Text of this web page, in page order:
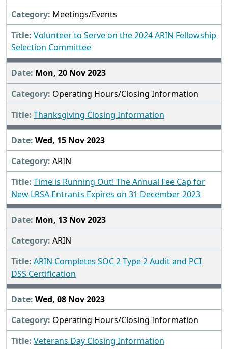
Meetings/Events
Volunteer to Serve on the 2024 ARIN Fellowship
Selection Committee
Mon, 20 Nov 2023
Operating Hours/Closing Information
Thanksgiving Closing Information
Wed, 15 Nov 2023
ARIN
Time is Running Out! The Annual Fee Cap for
New LRSA Entrants Expires on 31 December 2023
Mon, 13 Nov 2023
ARIN
ARIN Completes SOC 2 Type 2 Audit and PCI
DSS Certification
Wed, 08 Nov 2023
Operating Hours/Closing Information
Veterans Day Closing Information